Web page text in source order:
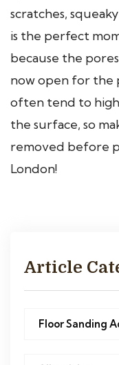
scratches,
is the perfect
because the
now open for the
often tend to
the surface, so
removed before
London!
Article
Floor Sanding